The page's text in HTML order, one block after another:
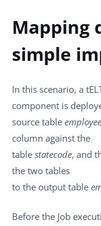
Mapping
simple
In this scenario, a
component is
source table
column against the
table statecode, and
the two tables
to the output table
Before the Job